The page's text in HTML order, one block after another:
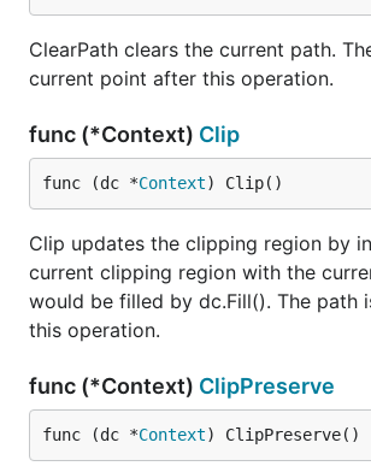
ClearPath clears the current path.
current point after this operation.
func (*Context) Clip
func (dc *Context) Clip()
Clip updates the clipping region by
current clipping region with the
would be filled by dc.Fill(). The path
this operation.
func (*Context) ClipPreserve
func (dc *Context) ClipPreserve()